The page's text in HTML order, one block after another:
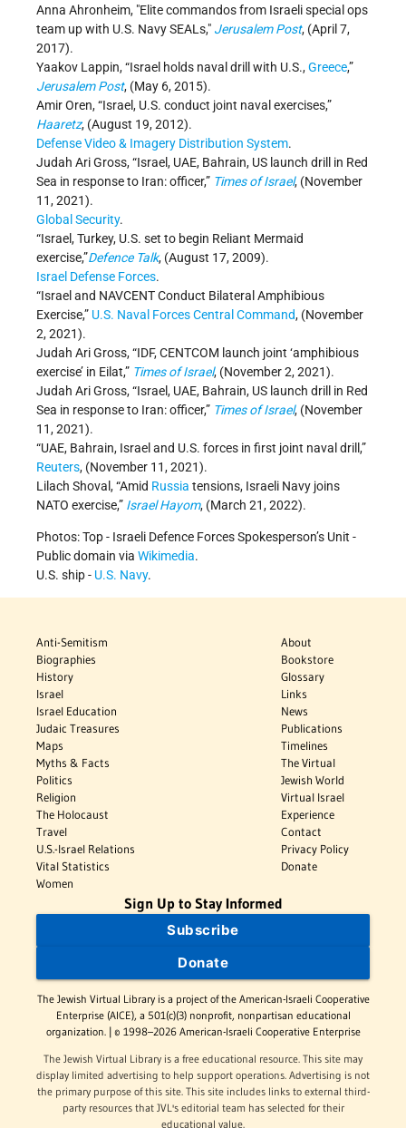
Anna Ahronheim, Elite commandos from Israeli special ops
team up with U.S. Navy SEALs, Jerusalem Post, (April 7,
2017).
Yaakov Lappin, “Israel holds naval drill with U.S.,Greece,”
Jerusalem Post, (May 6, 2015).
Amir Oren, “Israel, U.S. conduct joint naval exercises,”
Haaretz, (August 19, 2012).
Defense Video & Imagery Distribution System.
Judah Ari Gross, “Israel, UAE, Bahrain, US launch drill in Red
Sea in response to Iran: officer,” Times of Israel, (November
11, 2021).
Global Security.
“Israel, Turkey, U.S. set to begin Reliant Mermaid
exercise,”Defence Talk, (August 17, 2009).
Israel Defense Forces.
“Israel and NAVCENT Conduct Bilateral Amphibious
Exercise,” U.S. Naval Forces Central Command, (November
2, 2021).
Judah Ari Gross, “IDF, CENTCOM launch joint ‘amphibious
exercise’ in Eilat,” Times of Israel, (November 2, 2021).
Judah Ari Gross, “Israel, UAE, Bahrain, US launch drill in Red
Sea in response to Iran: officer,” Times of Israel, (November
11, 2021).
“UAE, Bahrain, Israel and U.S. forces in first joint naval drill,”
Reuters, (November 11, 2021).
Lilach Shoval, “Amid Russia tensions, Israeli Navy joins
NATO exercise,” Israel Hayom, (March 21, 2022).
Photos: Top - Israeli Defence Forces Spokesperson’s Unit -
Public domain via Wikimedia.
U.S. ship - U.S. Navy.
Anti-Semitism
Biographies
History
Israel
Israel Education
Judaic Treasures
Maps
Myths & Facts
Politics
Religion
The Holocaust
Travel
U.S.-Israel Relations
Vital Statistics
Women
About
Bookstore
Glossary
Links
News
Publications
Timelines
The Virtual
Jewish World
Virtual Israel
Experience
Contact
Privacy Policy
Donate
Sign Up to Stay Informed
Subscribe
Donate
The Jewish Virtual Library is a project of the American-Israeli Cooperative
Enterprise (AICE), a 501(c)(3) nonprofit, nonpartisan educational
organization. | © 1998–2026 American-Israeli Cooperative Enterprise
The Jewish Virtual Library is a free educational resource. This site may
display limited advertising to help support operations. Advertising is not
the primary purpose of this site. This site includes links to external third-
party resources that JVL's editorial team has selected for their
educational value.